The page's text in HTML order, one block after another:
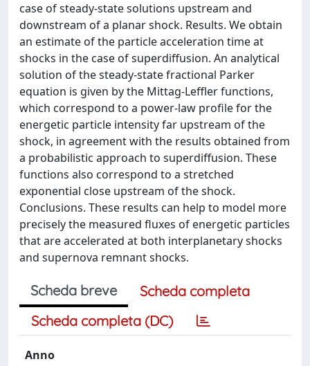
case of steady-state solutions upstream and
downstream of a planar shock. Results. We obtain
an estimate of the particle acceleration time at
shocks in the case of superdiffusion. An analytical
solution of the steady-state fractional Parker
equation is given by the Mittag-Leffler functions,
which correspond to a power-law profile for the
energetic particle intensity far upstream of the
shock, in agreement with the results obtained from
a probabilistic approach to superdiffusion. These
functions also correspond to a stretched
exponential close upstream of the shock.
Conclusions. These results can help to model more
precisely the measured fluxes of energetic particles
that are accelerated at both interplanetary shocks
and supernova remnant shocks.
Scheda breve
Scheda completa
Scheda completa (DC)
Anno